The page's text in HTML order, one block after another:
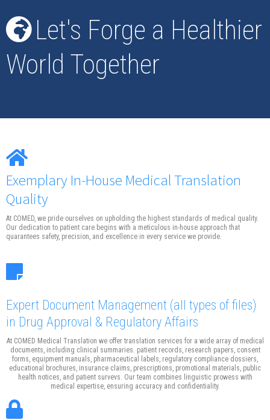
Let's Forge a Healthier
World Together
Exemplary In-House Medical Translation
Quality
At COMED, we pride ourselves on upholding the highest standards of medical quality.
Our dedication to patient care begins with a meticulous in-house approach that
quarantees safety, precision, and excellence in every service we provide.
Expert Document Management (all types of files)
in Drug Approval & Regulatory Affairs
At COMED Medical Translation we offer translation services for a wide array of medical
documents, including clinical summaries. patient records, research papers, consent
forms, equipment manuals, pharmaceutical labels, regulatory compliance dossiers,
educational brochures, insurance claims, prescriptions, promotional materials, public
health notices, and patient survevs. Our team combines linguistic prowess with
medical expertise, ensuring accuracy and confidentiality.